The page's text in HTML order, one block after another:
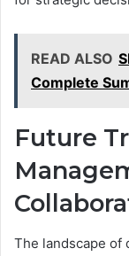
READ ALSO
Complete
Future
The landscape of